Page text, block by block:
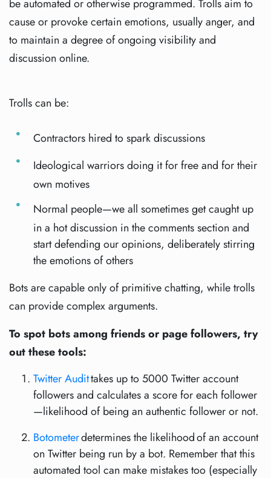
be automated or otherwise programmed. Trolls aim to
cause or provoke certain emotions, usually anger, and
to maintain a degree of ongoing visibility and
discussion online.
Trolls can be:
Contractors hired to spark discussions
Ideological warriors doing it for free and for their
own motives
Normal people—we all sometimes get caught up
in a hot discussion in the comments section and
start defending our opinions, deliberately stirring
the emotions of others
Bots are capable only of primitive chatting, while trolls
can provide complex arguments.
To spot bots among friends or page followers, try
out these tools:
Twitter Audittakes up to 5000 Twitter account
followers and calculates a score for each follower
—likelihood of being an authentic follower or not.
Botometerdetermines the likelihood of an account
on Twitter being run by a bot. Remember that this
automated tool can make mistakes too (especially